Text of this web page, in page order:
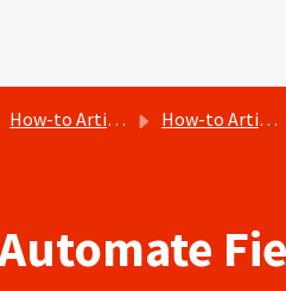
How-to Articles How-to Articles